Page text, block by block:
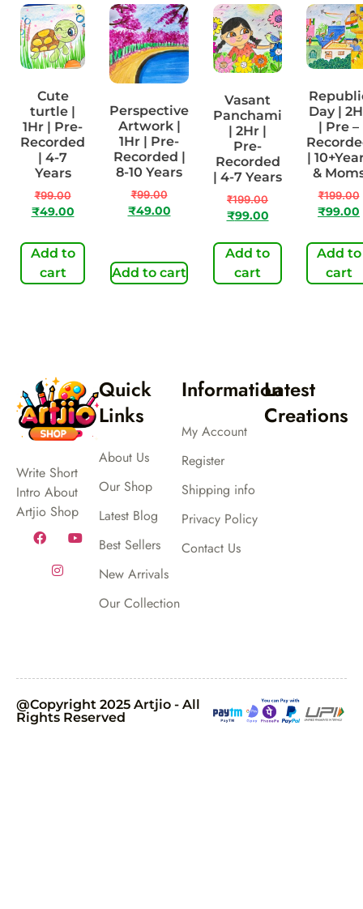
Cute
turtle |
1Hr | Pre-
Recorded
| 4-7
Years
₹99.00
₹49.00
Add to
cart
Perspective
Artwork |
1Hr | Pre-
Recorded |
8-10 Years
₹99.00
₹49.00
Add to cart
Vasant
Panchami
| 2Hr |
Pre-
Recorded
| 4-7 Years
₹199.00
₹99.00
Add to
cart
Day |
| Pre –
|
&
₹199.00
₹99.00
Add to
cart
Write Short
Intro About
Artjio Shop
Quick
Links
About Us
Our Shop
Latest Blog
Best Sellers
New Arrivals
Our Collection
Information
My Account
Register
Shipping info
Privacy Policy
Contact Us
Latest
Creations
@Copyright 2025 Artjio - All
Rights Reserved